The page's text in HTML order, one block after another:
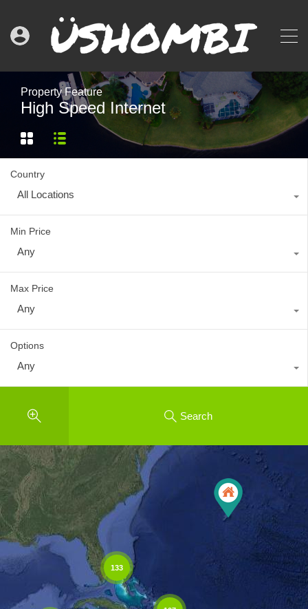
Property Feature
High Speed Internet
Country
All Locations
Min Price
Any
Max Price
Any
Options
Any
Search
133